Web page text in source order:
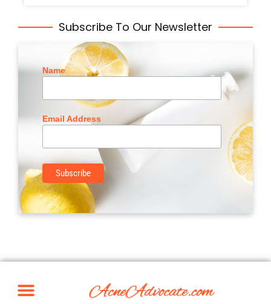
Subscribe To Our Newsletter
Name
Email Address